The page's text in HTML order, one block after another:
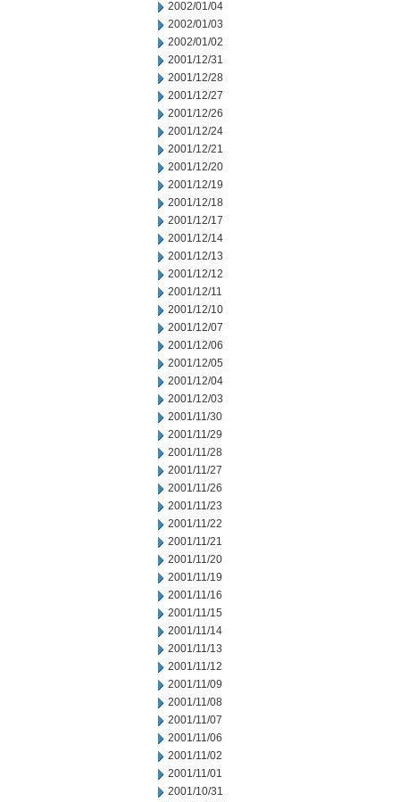
2002/01/04
2002/01/03
2002/01/02
2001/12/31
2001/12/28
2001/12/27
2001/12/26
2001/12/24
2001/12/21
2001/12/20
2001/12/19
2001/12/18
2001/12/17
2001/12/14
2001/12/13
2001/12/12
2001/12/11
2001/12/10
2001/12/07
2001/12/06
2001/12/05
2001/12/04
2001/12/03
2001/11/30
2001/11/29
2001/11/28
2001/11/27
2001/11/26
2001/11/23
2001/11/22
2001/11/21
2001/11/20
2001/11/19
2001/11/16
2001/11/15
2001/11/14
2001/11/13
2001/11/12
2001/11/09
2001/11/08
2001/11/07
2001/11/06
2001/11/02
2001/11/01
2001/10/31